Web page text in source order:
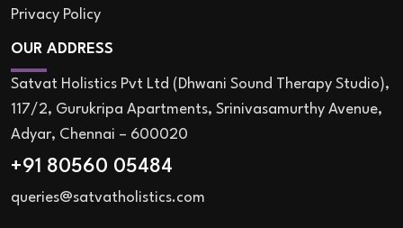
Privacy Policy
OUR ADDRESS
Satvat Holistics Pvt Ltd (Dhwani Sound Therapy Studio),
117/2, Gurukripa Apartments, Srinivasamurthy Avenue,
Adyar, Chennai – 600020
+91 80560 05484
queries@satvatholistics.com